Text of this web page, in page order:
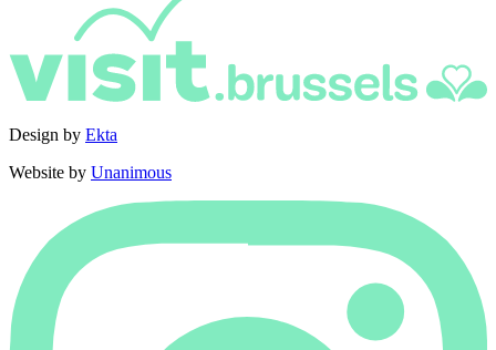
Design by Ekta
Website by Unanimous